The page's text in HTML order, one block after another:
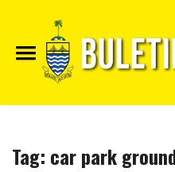
Tag: car park